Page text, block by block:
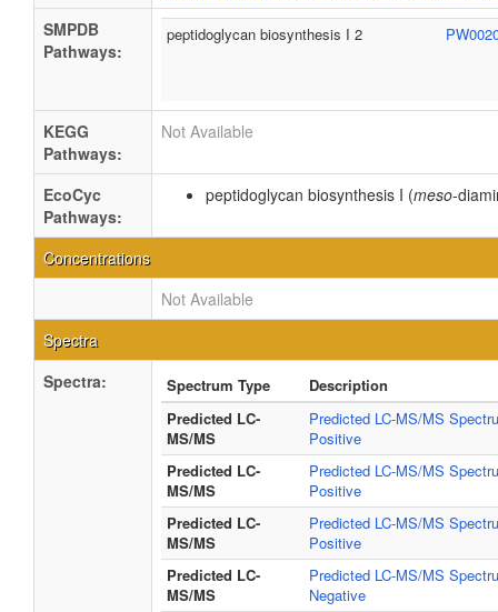
SMPDB
Pathways:
peptidoglycan biosynthesis I 2
KEGG
Pathways:
Not Available
EcoCyc
Pathways:
peptidoglycan biosynthesis I (meso-
Concentrations
Not Available
Spectra
Spectra:
Spectrum Type
Description
Predicted LC-
MS/MS
Predicted LC-MS/MS
Positive
Predicted LC-
MS/MS
Predicted LC-MS/MS
Positive
Predicted LC-
MS/MS
Predicted LC-MS/MS
Positive
Predicted LC-
MS/MS
Predicted LC-MS/MS
Negative